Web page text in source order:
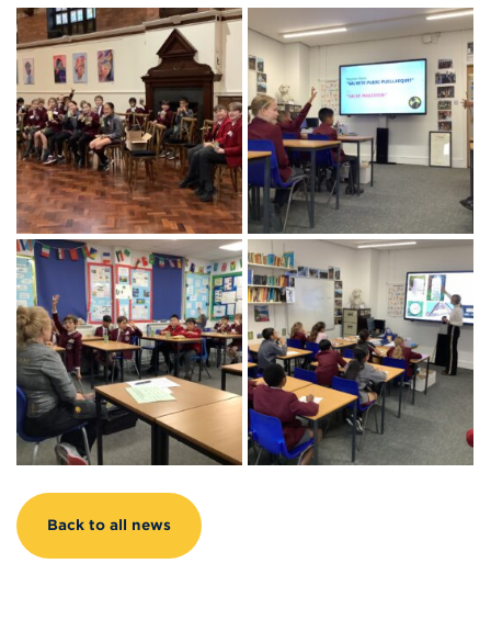
Back to all news